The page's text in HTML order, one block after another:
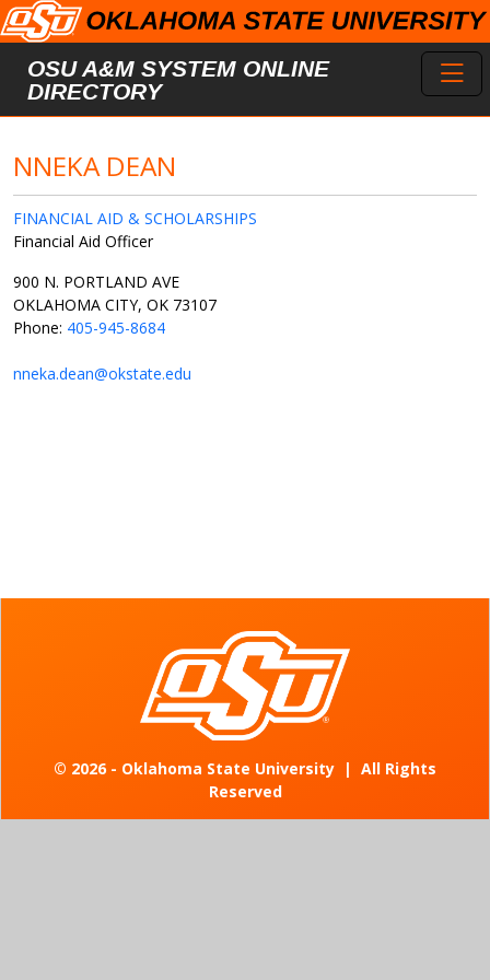
Skip to main content
OSU A&M SYSTEM ONLINE
DIRECTORY
NNEKA DEAN
FINANCIAL AID & SCHOLARSHIPS
Financial Aid Officer
900 N. PORTLAND AVE
OKLAHOMA CITY, OK 73107
Phone: 405-945-8684
nneka.dean@okstate.edu
© 2026 - Oklahoma State University | All Rights
Reserved